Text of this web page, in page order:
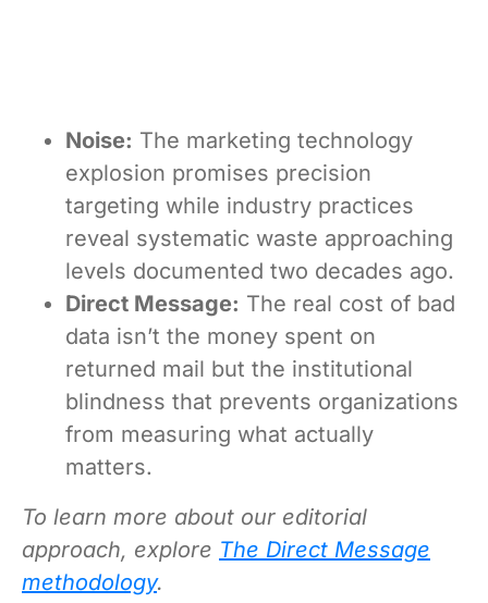
Noise: The marketing technology
explosion promises precision
targeting while industry practices
reveal systematic waste approaching
levels documented two decades ago.
Direct Message: The real cost of bad
data isn’t the money spent on
returned mail but the institutional
blindness that prevents organizations
from measuring what actually
matters.
To learn more about our editorial
approach, explore The Direct Message
methodology.